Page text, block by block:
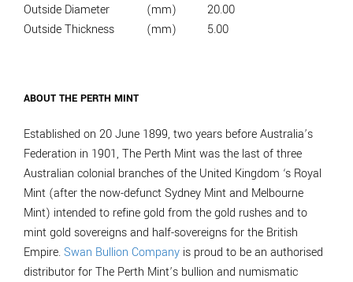
Outside Diameter
(mm)
20.00
Outside Thickness
(mm) 5.00
ABOUT THE PERTH MINT
Established on 20 June 1899, two years before Australia’s
Federation in 1901, The Perth Mint was the last of three
Australian colonial branches of the United Kingdom ‘s Royal
Mint (after the now-defunct Sydney Mint and Melbourne
Mint) intended to refine gold from the gold rushes and to
mint gold sovereigns and half-sovereigns for the British
Empire.Swan Bullion Company is proud to be an authorised
distributor for The Perth Mint’s bullion and numismatic